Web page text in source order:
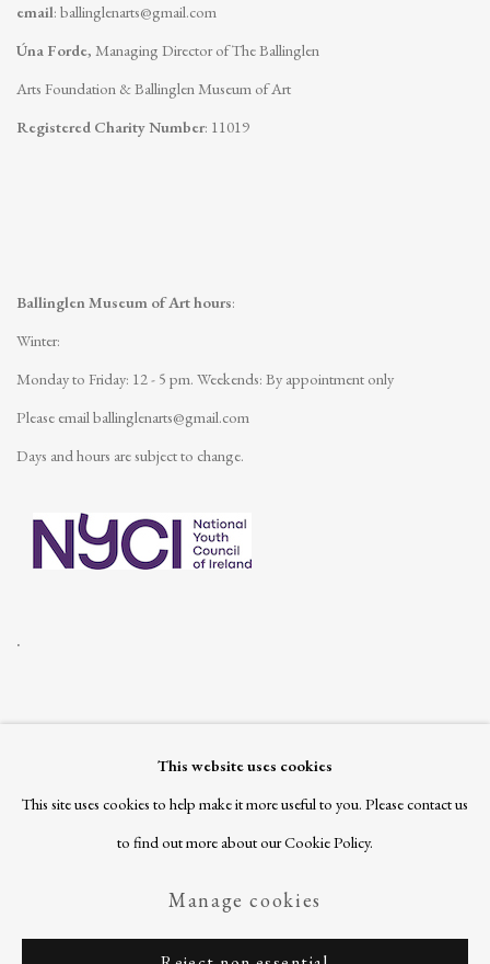
email: ballinglenarts@gmail.com
Úna Forde, Managing Director of The Ballinglen
Arts Foundation & Ballinglen Museum of Art
Registered Charity Number: 11019
Ballinglen Museum of Art hours:
Winter:
Monday to Friday: 12 - 5 pm. Weekends: By appointment only
Please emailballinglenarts@gmail.com
Days and hours are subject to change.
.
Join our mailing list
This website uses cookies
This site uses cookies to help make it more useful to you. Please contact us
to find out more about our Cookie Policy.
Manage cookies